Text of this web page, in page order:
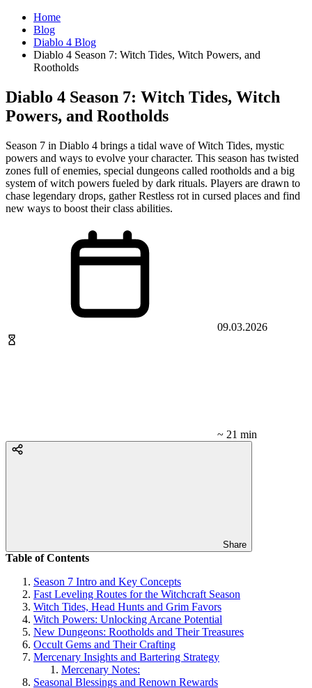
Home
Blog
Diablo 4 Blog
Diablo 4 Season 7: Witch Tides, Witch Powers, and
Rootholds
Diablo 4 Season 7: Witch Tides, Witch
Powers, and Rootholds
Season 7 in Diablo 4 brings a tidal wave of Witch Tides, mystic
powers and ways to evolve your character. This season has twisted
zones full of enemies, special dungeons called rootholds and a big
system of witch powers fueled by dark rituals. Players are drawn to
chase legendary drops, gather Restless rot in cursed places and find
new ways to boost their class abilities.
09.03.2026
~ 21 min
Share
Table of Contents
Season 7 Intro and Key Concepts
Fast Leveling Routes for the Witchcraft Season
Witch Tides, Head Hunts and Grim Favors
Witch Powers: Unlocking Arcane Potential
New Dungeons: Rootholds and Their Treasures
Occult Gems and Their Crafting
Mercenary Insights and Bartering Strategy
Mercenary Notes:
Seasonal Blessings and Renown Rewards